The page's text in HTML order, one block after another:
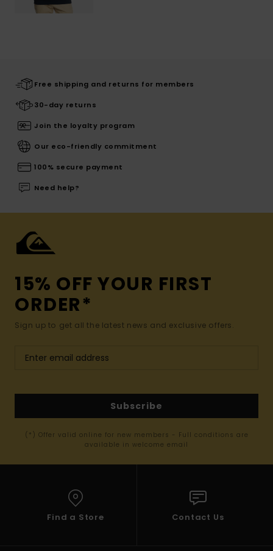
Free shipping and returns for members
30-day returns
Join the loyalty program
Our eco-friendly commitment
100% secure payment
Need help?
15% OFF YOUR FIRST
ORDER*
Sign up to get all the latest news and exclusive offers.
Subscribe
(*) Offer valid online for new members - Full conditions are
available in welcome email
Find a Store Contact Us